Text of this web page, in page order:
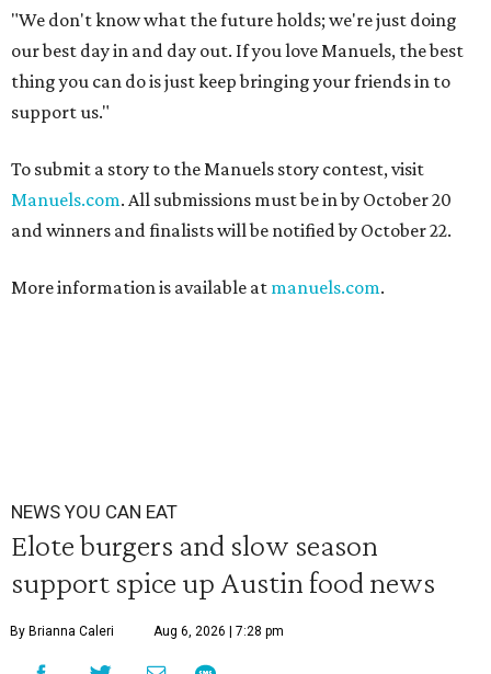
"We don't know what the future holds; we're just doing
our best day in and day out. If you love Manuels, the best
thing you can do is just keep bringing your friends in to
support us."
To submit a story to the Manuels story contest, visit
Manuels.com. All submissions must be in by October 20
and winners and finalists will be notified by October 22.
More information is available at manuels.com.
NEWS YOU CAN EAT
Elote burgers and slow season
support spice up Austin food news
By Brianna Caleri Aug 6, 2026 | 7:28 pm